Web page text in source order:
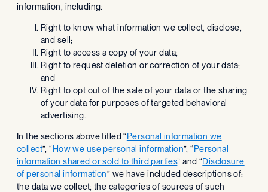
information, including:
Right to know what information we collect, disclose,
and sell;
Right to access a copy of your data;
Right to request deletion or correction of your data;
and
Right to opt out of the sale of your data or the sharing
of your data for purposes of targeted behavioral
advertising.
In the sections above titled “Personal information we
collect”, “How we use personal information”, “Personal
information shared or sold to third parties” and “Disclosure
of personal information” we have included descriptions of:
the data we collect; the categories of sources of such